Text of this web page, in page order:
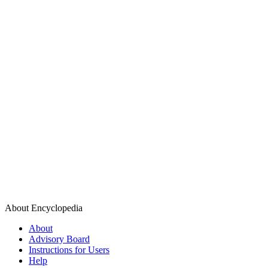
About Encyclopedia
About
Advisory Board
Instructions for Users
Help